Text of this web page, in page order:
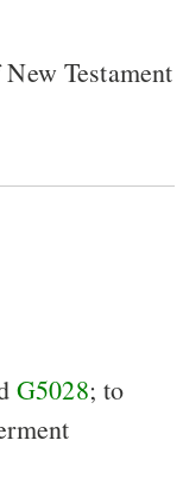
Testament
G5028; to